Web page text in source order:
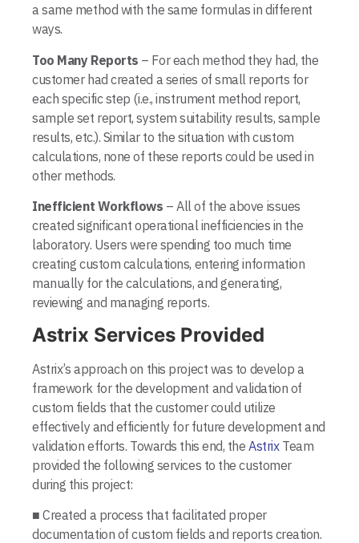
a same method with the same formulas in different
ways.
Too Many Reports – For each method they had, the
customer had created a series of small reports for
each specific step (i.e., instrument method report,
sample set report, system suitability results, sample
results, etc.). Similar to the situation with custom
calculations, none of these reports could be used in
other methods.
Inefficient Workflows – All of the above issues
created significant operational inefficiencies in the
laboratory. Users were spending too much time
creating custom calculations, entering information
manually for the calculations, and generating,
reviewing and managing reports.
Astrix Services Provided
Astrix’s approach on this project was to develop a
framework for the development and validation of
custom fields that the cus­tomer could utilize
effectively and efficiently for future development and
validation efforts. Towards this end, theAstrixTeam
provided the following services to the cus­tomer
during this project:
■ Created a process that facilitated proper
documentation of custom fields and reports creation.